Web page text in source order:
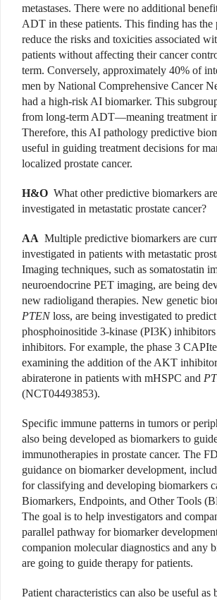
metastases. There were no additional
ADT in these patients. This finding has the
reduce the risks and toxicities associated
patients without affecting their cancer
term. Conversely, approximately 40% of
men by National Comprehensive Cancer
had a high-risk AI biomarker. This
from long-term ADT—meaning treatment
Therefore, this AI pathology predictive
useful in guiding treatment decisions for
localized prostate cancer.
H&O What other predictive biomarkers
investigated in metastatic prostate cancer?
AA Multiple predictive biomarkers are
investigated in patients with metastatic
Imaging techniques, such as somatostatin
neuroendocrine PET imaging, are being
new radioligand therapies. New genetic
PTENloss, are being investigated to
phosphoinositide 3-kinase (PI3K)
inhibitors. For example, the phase 3
examining the addition of the AKT
abiraterone in patients with mHSPC and
(NCT04493853).
Specific immune patterns in tumors or
also being developed as biomarkers to
immunotherapies in prostate cancer. The
guidance on biomarker development,
for classifying and developing biomarkers
Biomarkers, Endpoints, and Other Tools
The goal is to help investigators and
parallel pathway for biomarker
companion molecular diagnostics and any
are going to guide therapy for patients.
Patient characteristics can also be useful as